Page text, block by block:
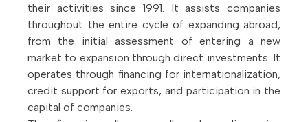
their activities since 1991. It assists companies
throughout the entire cycle of expanding abroad,
from the initial assessment of entering a new
market to expansion through direct investments. It
operates through financing for internationalization,
credit support for exports, and participation in the
capital of companies.